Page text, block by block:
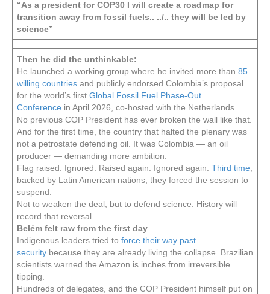
“As a president for COP30 I will create a roadmap for
transition away from fossil fuels.. ../.. they will be led by
science”
Then he did the unthinkable:
He launched a working group where he invited more than 85
willing countries and publicly endorsed Colombia’s proposal
for the world’s first Global Fossil Fuel Phase-Out
Conference in April 2026, co-hosted with the Netherlands.
No previous COP President has ever broken the wall like that.
And for the first time, the country that halted the plenary was
not a petrostate defending oil. It was Colombia — an oil
producer — demanding more ambition.
Flag raised. Ignored. Raised again. Ignored again. Third time
backed by Latin American nations, they forced the session to
suspend.
Not to weaken the deal, but to defend science. History will
record that reversal.
Belém felt raw from the first day
Indigenous leaders tried to force their way past
security because they are already living the collapse. Brazilian
scientists warned the Amazon is inches from irreversible
tipping.
Hundreds of delegates, and the COP President himself put on